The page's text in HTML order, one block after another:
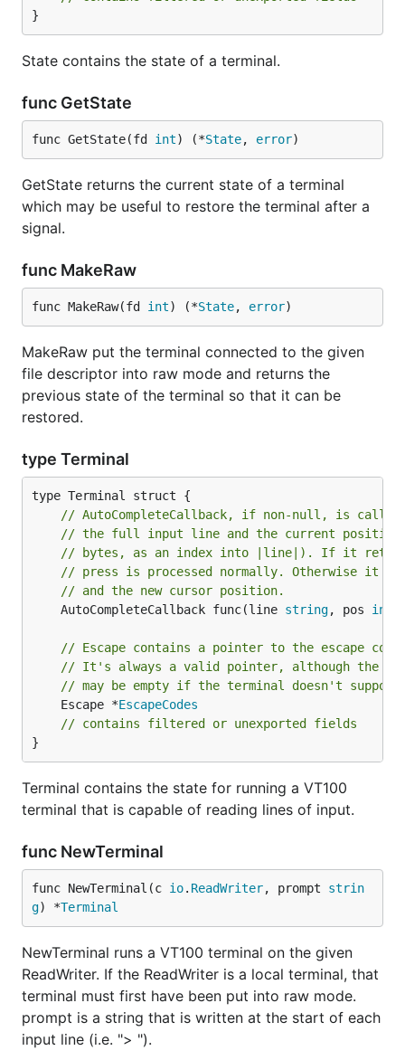
}
State contains the state of a terminal.
func GetState
func GetState(fd int) (*State, error)
GetState returns the current state of a terminal
which may be useful to restore the terminal after a
signal.
func MakeRaw
func MakeRaw(fd int) (*State, error)
MakeRaw put the terminal connected to the given
file descriptor into raw mode and returns the
previous state of the terminal so that it can be
restored.
type Terminal
// AutoCompleteCallback, if non-null, is called
// the full input line and the current
// bytes, as an index into |line|). If it
// press is processed normally. Otherwise it
// and the new cursor position.
	AutoCompleteCallback func(line
string, pos int
// Escape contains a pointer to the escape
// It's always a valid pointer, although the
// may be empty if the terminal doesn't support
	Escape *
EscapeCodes
// contains filtered or unexported fields
}
Terminal contains the state for running a VT100
terminal that is capable of reading lines of input.
func NewTerminal
func NewTerminal(c io. ReadWriter, prompt strin
g) *Terminal
NewTerminal runs a VT100 terminal on the given
ReadWriter. If the ReadWriter is a local terminal, that
terminal must first have been put into raw mode.
prompt is a string that is written at the start of each
input line (i.e. "> ").